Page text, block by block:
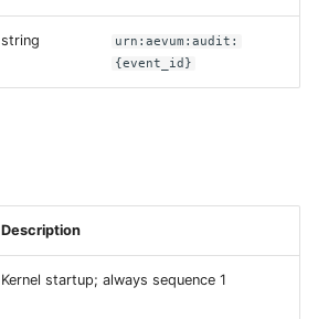
string
urn:aevum:audit:
{event_id}
Description
Kernel startup; always sequence 1